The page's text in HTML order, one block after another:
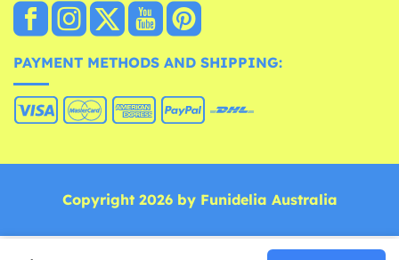
PAYMENT METHODS AND SHIPPING:
Copyright 2026 by Funidelia Australia